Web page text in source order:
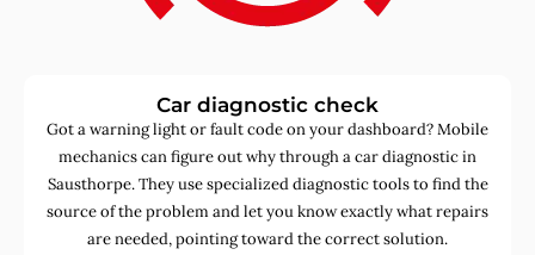
Car diagnostic check
Got a warning light or fault code on your dashboard? Mobile
mechanics can figure out why through a car diagnostic in
Sausthorpe. They use specialized diagnostic tools to find the
source of the problem and let you know exactly what repairs
are needed, pointing toward the correct solution.